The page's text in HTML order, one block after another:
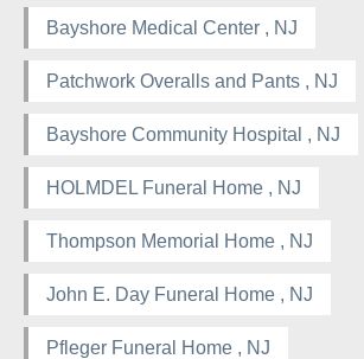
Bayshore Medical Center , NJ
Patchwork Overalls and Pants , NJ
Bayshore Community Hospital , NJ
HOLMDEL Funeral Home , NJ
Thompson Memorial Home , NJ
John E. Day Funeral Home , NJ
Pfleger Funeral Home , NJ